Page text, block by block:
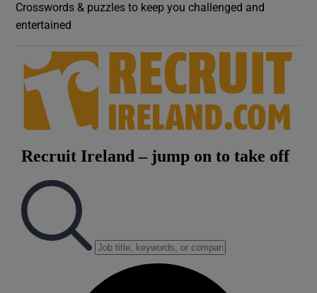
Crosswords & puzzles to keep you challenged and
entertained